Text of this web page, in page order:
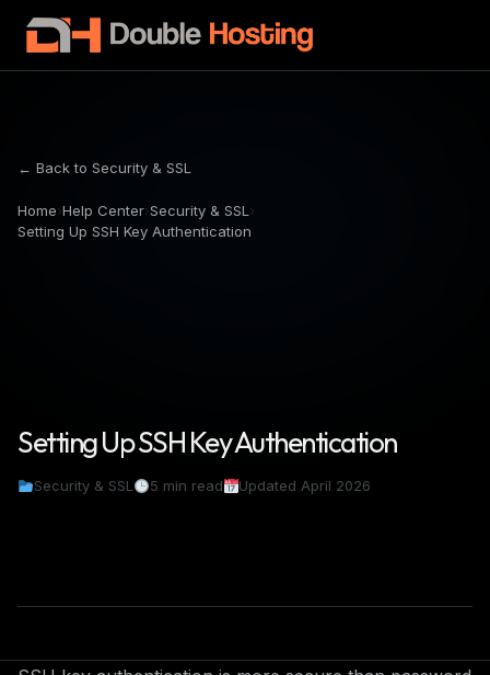
← Back to Security & SSL
Home›Help Center›Security & SSL ›
Setting Up SSH Key Authentication
Setting Up SSH Key Authentication
Security & SSL 5 min read Updated April 2026